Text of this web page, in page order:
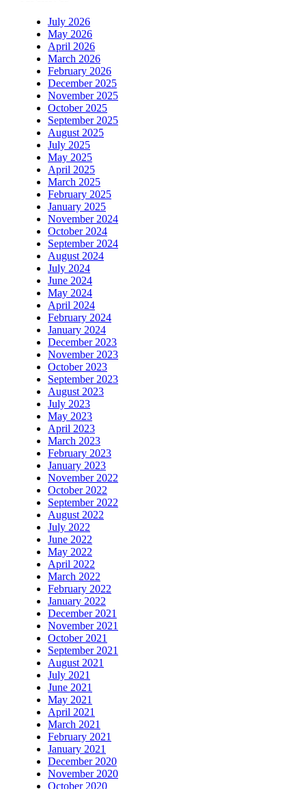
July 2026
May 2026
April 2026
March 2026
February 2026
December 2025
November 2025
October 2025
September 2025
August 2025
July 2025
May 2025
April 2025
March 2025
February 2025
January 2025
November 2024
October 2024
September 2024
August 2024
July 2024
June 2024
May 2024
April 2024
February 2024
January 2024
December 2023
November 2023
October 2023
September 2023
August 2023
July 2023
May 2023
April 2023
March 2023
February 2023
January 2023
November 2022
October 2022
September 2022
August 2022
July 2022
June 2022
May 2022
April 2022
March 2022
February 2022
January 2022
December 2021
November 2021
October 2021
September 2021
August 2021
July 2021
June 2021
May 2021
April 2021
March 2021
February 2021
January 2021
December 2020
November 2020
October 2020